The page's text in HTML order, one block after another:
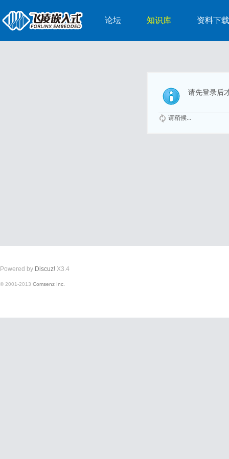
论坛 知识库 资料下载
请先登录后
请稍候...
Powered by Discuz! X3.4
© 2001-2013 Comsenz Inc.